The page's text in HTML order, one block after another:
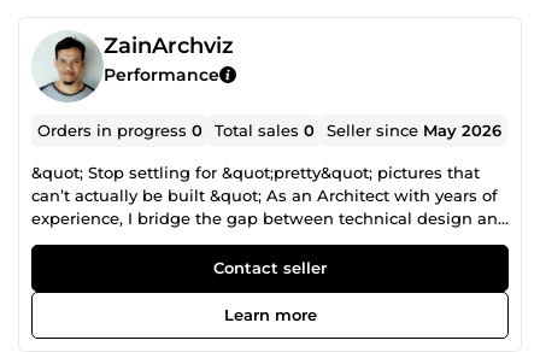
ZainArchviz
Performance
Orders in progress0 Total sales0 Seller since May 2026
&quot; Stop settling for &quot;pretty&quot; pictures that
can’t actually be built &quot; As an Architect with years of
experience, I bridge the gap between technical design and
marketing-grade visuals. When you hire me, you aren’t
just getting a 3D artist, you are getting an architectural
partner who understands structural logic, material
transitions, and spatial proportions. What I can help you
with: • Exterior &amp; interior photorealistic renders • Real-
Contact seller
Learn more